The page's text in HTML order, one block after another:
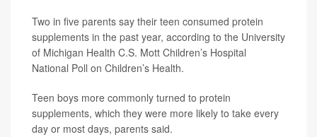
Two in five parents say their teen consumed protein
supplements in the past year, according to the University
of Michigan Health C.S. Mott Children’s Hospital
National Poll on Children’s Health.
Teen boys more commonly turned to protein
supplements, which they were more likely to take every
day or most days, parents said.